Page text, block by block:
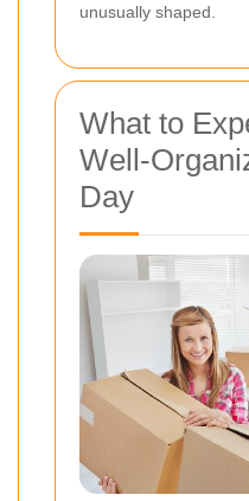
unusually shaped.
What to
Well-
Day